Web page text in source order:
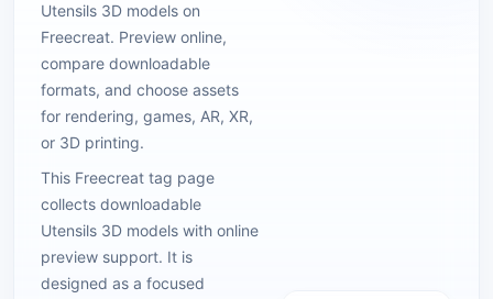
Utensils 3D models on
Freecreat. Preview online,
compare downloadable
formats, and choose assets
for rendering, games, AR, XR,
or 3D printing.
This Freecreat tag page
collects downloadable
Utensils 3D models with online
preview support. It is
designed as a focused